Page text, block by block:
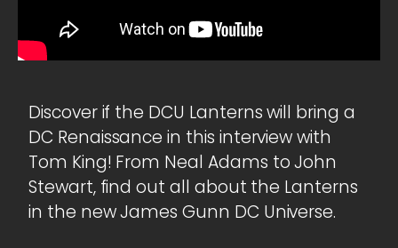
Discover if the DCU Lanterns will bring a
DC Renaissance in this interview with
Tom King! From Neal Adams to John
Stewart, find out all about the Lanterns
in the new James Gunn DC Universe.